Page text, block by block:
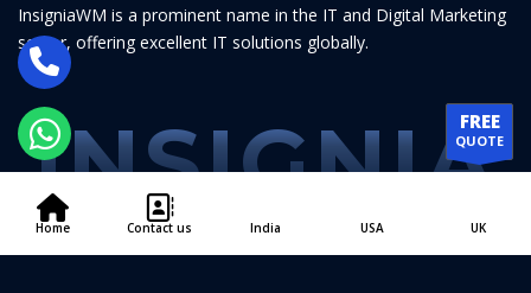
InsigniaWM is a prominent name in the IT and Digital Marketing
sector, offering excellent IT solutions globally.
INSIGNIA
FREE
QUOTE
Home Contact us India USA UK